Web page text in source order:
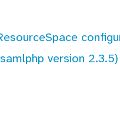
version 2.3.5)